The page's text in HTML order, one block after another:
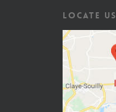
LOCATE US